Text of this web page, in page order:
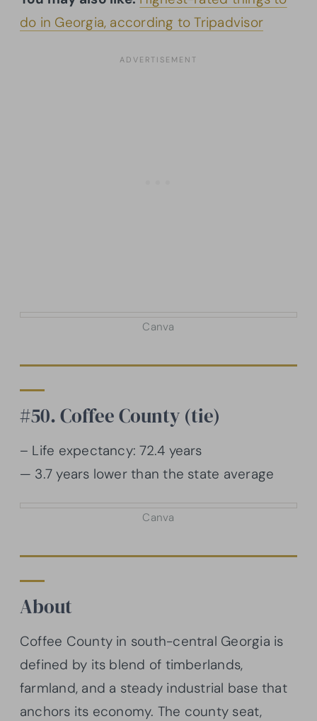
do in Georgia, according to Tripadvisor
Canva
#50. Coffee County (tie)
– Life expectancy: 72.4 years
— 3.7 years lower than the state average
Canva
About
Coffee County in south-central Georgia is
defined by its blend of timberlands,
farmland, and a steady industrial base that
anchors its economy. The county seat,